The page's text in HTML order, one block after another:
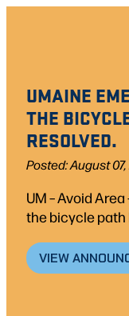
UMAINE
THE
RESOLVED.
Posted: August 07,
UM – Avoid
the bicycle path
VIEW